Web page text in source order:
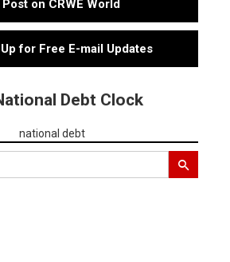
Post on CRWE World
for Free E-mail Updates
Debt Clock
national debt